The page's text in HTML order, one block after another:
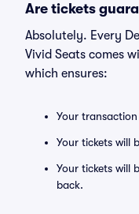
Are tickets
Absolutely. Every
Vivid Seats comes
which ensures:
Your
Your tickets will
Your tickets will
back.